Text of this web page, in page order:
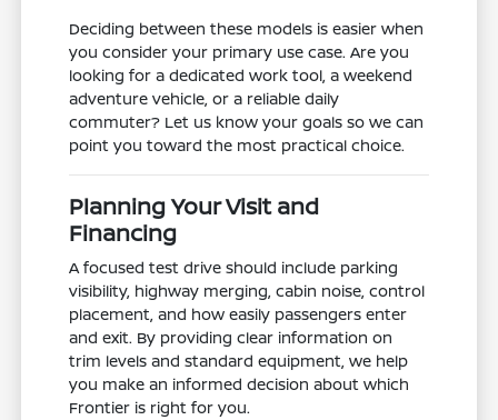
Deciding between these models is easier when
you consider your primary use case. Are you
looking for a dedicated work tool, a weekend
adventure vehicle, or a reliable daily
commuter? Let us know your goals so we can
point you toward the most practical choice.
Planning Your Visit and
Financing
A focused test drive should include parking
visibility, highway merging, cabin noise, control
placement, and how easily passengers enter
and exit. By providing clear information on
trim levels and standard equipment, we help
you make an informed decision about which
Frontier is right for you.